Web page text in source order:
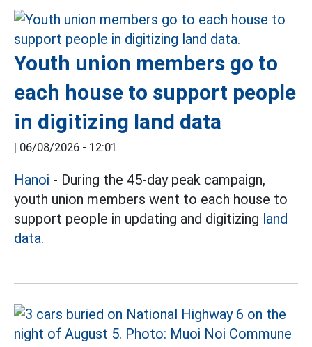
Youth union members go to
each house to support people
in digitizing land data
| 06/08/2026 - 12:01
Hanoi - During the 45-day peak campaign,
youth union members went to each house to
support people in updating and digitizing land
data.